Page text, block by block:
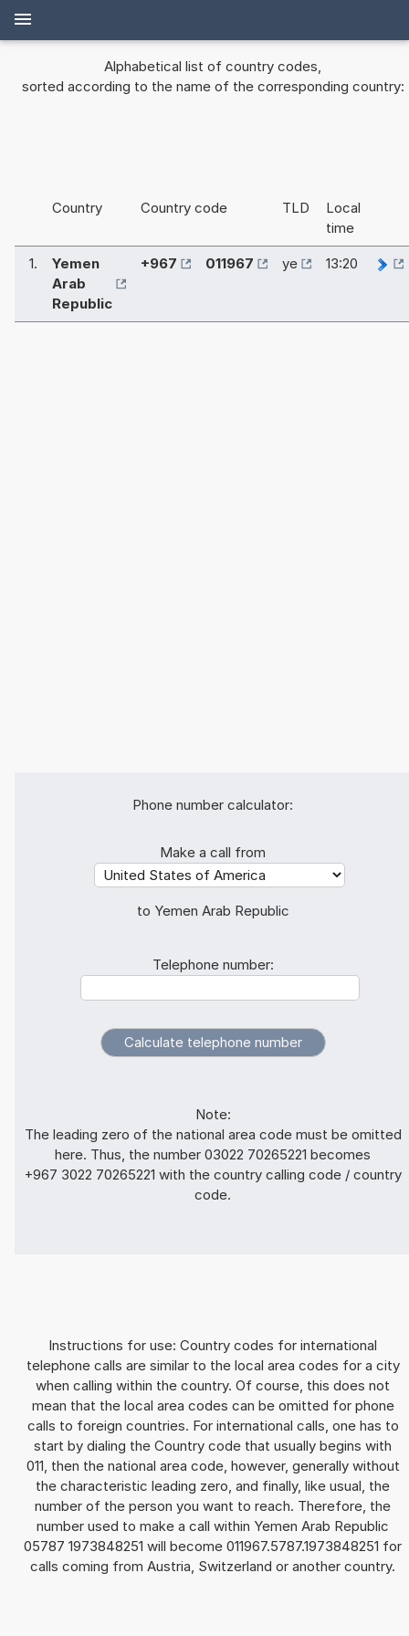
Alphabetical list of country codes,
sorted according to the name of the corresponding country:
Country Country code TLD
Local
time
1.
Yemen
Arab
Republic
+967 011967 ye 13:20
Phone number calculator:
Make a call from
to Yemen Arab Republic
Telephone number:
Note:
The leading zero of the national area code must be omitted
here. Thus, the number 03022 70265221 becomes
+967 3022 70265221 with the country calling code / country
code.
Instructions for use: Country codes for international
telephone calls are similar to the local area codes for a city
when calling within the country. Of course, this does not
mean that the local area codes can be omitted for phone
calls to foreign countries. For international calls, one has to
start by dialing the Country code that usually begins with
011, then the national area code, however, generally without
the characteristic leading zero, and finally, like usual, the
number of the person you want to reach. Therefore, the
number used to make a call within Yemen Arab Republic
05787 1973848251 will become 011967.5787.1973848251 for
calls coming from Austria, Switzerland or another country.